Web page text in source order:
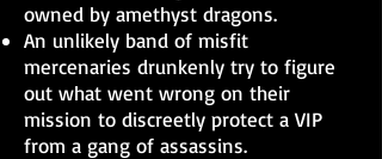
owned by amethyst dragons.
An unlikely band of misfit
mercenaries drunkenly try to figure
out what went wrong on their
mission to discreetly protect a VIP
from a gang of assassins.